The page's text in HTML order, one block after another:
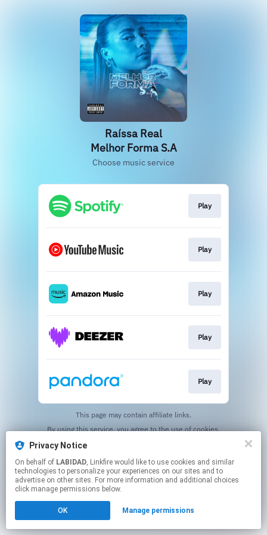
Privacy Notice
On behalf of LABIDAD, Linkfire would like to use cookies and similar
technologies to personalize your experiences on our sites and to
advertise on other sites. For more information and additional choices
click manage permissions below.
OK Manage permissions
Raíssa Real
Melhor Forma S.A
Choose music service
Play
Play
Play
Play
Play
This page may contain affiliate links.
By using this service, you agree to the use of cookies.